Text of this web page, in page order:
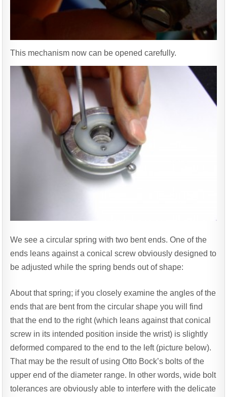
This mechanism now can be opened carefully.
We see a circular spring with two bent ends. One of the
ends leans against a conical screw obviously designed to
be adjusted while the spring bends out of shape:
About that spring; if you closely examine the angles of the
ends that are bent from the circular shape you will find
that the end to the right (which leans against that conical
screw in its intended position inside the wrist) is slightly
deformed compared to the end to the left (picture below).
That may be the result of using Otto Bock’s bolts of the
upper end of the diameter range. In other words, wide bolt
tolerances are obviously able to interfere with the delicate